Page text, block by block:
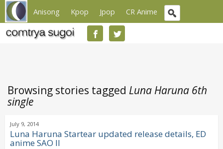
Anisong Kpop Jpop CR Anime
Browsing stories tagged Luna Haruna 6th
single
July 9, 2014
Luna Haruna Startear updated release details, ED
anime SAO II